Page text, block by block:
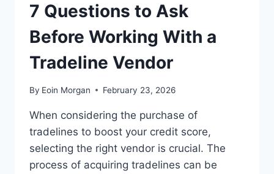
7 Questions to Ask
Before Working With a
Tradeline Vendor
By Eoin Morgan February 23, 2026
When considering the purchase of
tradelines to boost your credit score,
selecting the right vendor is crucial. The
process of acquiring tradelines can be